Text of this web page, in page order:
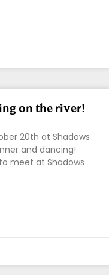
on the river!
20th at Shadows
and dancing!
meet at Shadows